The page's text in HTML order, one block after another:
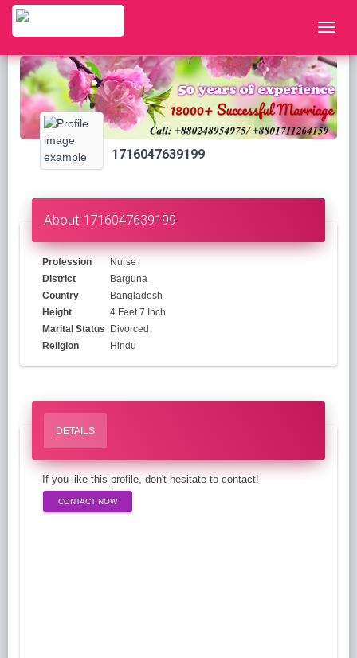
1716047639199
About 1716047639199
Profession
Nurse
District
Barguna
Country
Bangladesh
Height
4 Feet 7 Inch
Marital Status Divorced
Religion
Hindu
DETAILS
If you like this profile, don't hesitate to contact!
CONTACT NOW